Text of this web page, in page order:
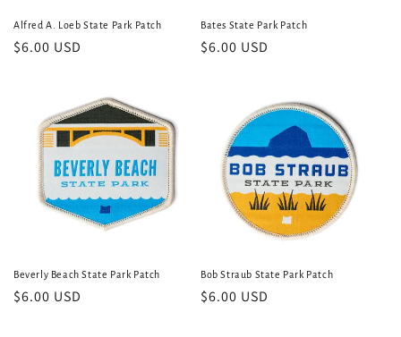
:
Alfred A. Loeb State Park Patch
Regular
$6.00 USD
Bates State Park Patch
Regular
$6.00 USD
Beverly Beach State Park Patch
Regular
$6.00 USD
Bob Straub State Park Patch
Regular
$6.00 USD